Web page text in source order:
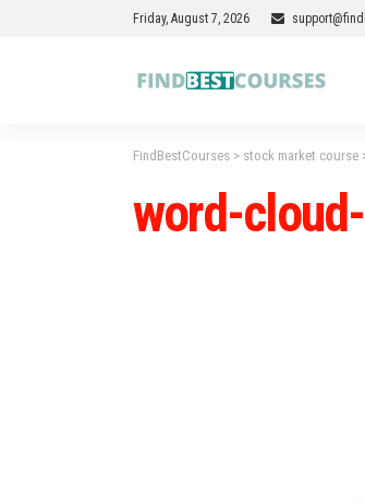
Friday, August 7, 2026
FindBestCourses > stock market course
word-